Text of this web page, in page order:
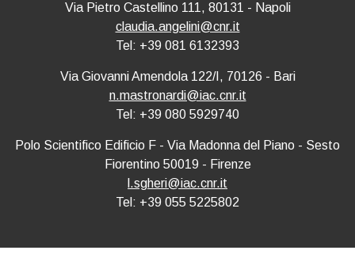
Via Pietro Castellino 111, 80131 - Napoli
claudia.angelini@cnr.it
Tel: +39 081 6132393
Via Giovanni Amendola 122/I, 70126 - Bari
n.mastronardi@iac.cnr.it
Tel: +39 080 5929740
Polo Scientifico Edificio F - Via Madonna del Piano - Sesto
Fiorentino 50019 - Firenze
l.sgheri@iac.cnr.it
Tel: +39 055 5225802